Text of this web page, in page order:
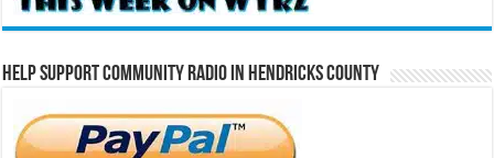
Help Support Community Radio in Hendricks County